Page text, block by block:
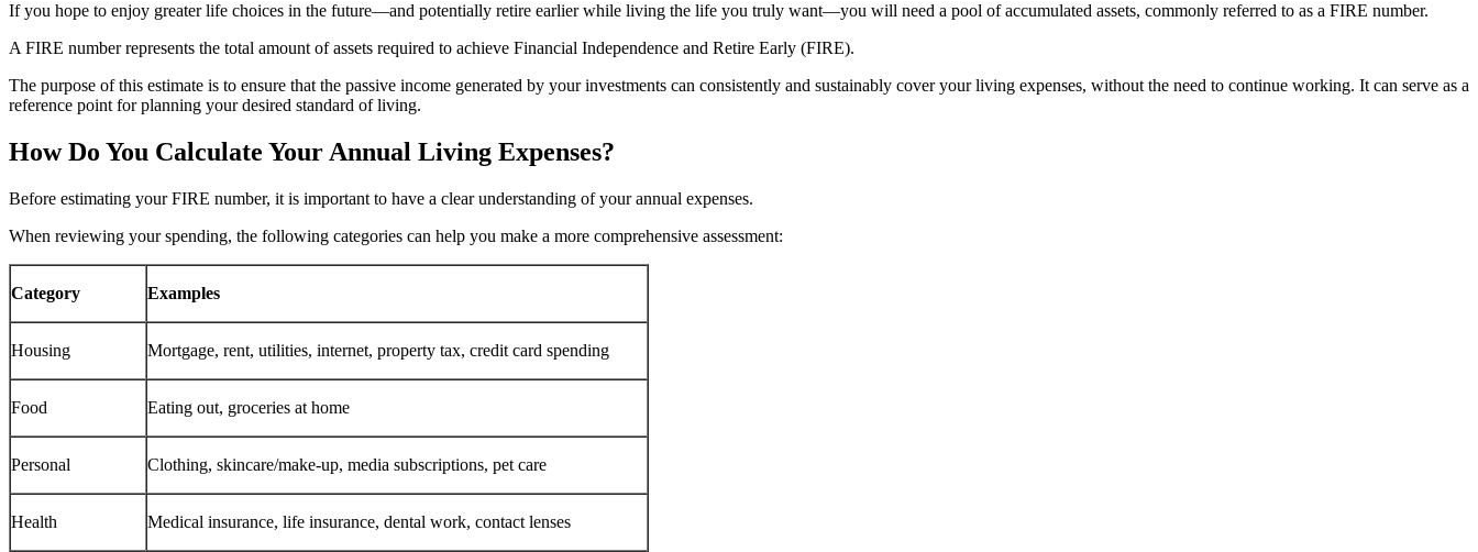
If you hope to enjoy greater life choices in the future—and potentially retire earlier while living the life you truly want—you will need a pool of accumulated assets, commonly referred to as a FIRE number.
A FIRE number represents the total amount of assets required to achieve Financial Independence and Retire Early (FIRE).
The purpose of this estimate is to ensure that the passive income generated by your investments can consistently and sustainably cover your living expenses, without the need to continue working. It can serve as a
reference point for planning your desired standard of living.
How Do You Calculate Your Annual Living Expenses?
Before estimating your FIRE number, it is important to have a clear understanding of your annual expenses.
When reviewing your spending, the following categories can help you make a more comprehensive assessment:
Category Examples
Housing Mortgage, rent, utilities, internet, property tax, credit card spending
Food Eating out, groceries at home
Personal Clothing, skincare/make‑up, media subscriptions, pet care
Health Medical insurance, life insurance, dental work, contact lenses